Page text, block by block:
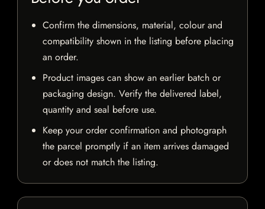
Confirm the dimensions, material, colour and
compatibility shown in the listing before placing
an order.
Product images can show an earlier batch or
packaging design. Verify the delivered label,
quantity and seal before use.
Keep your order confirmation and photograph
the parcel promptly if an item arrives damaged
or does not match the listing.